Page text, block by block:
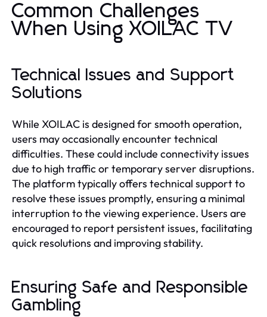
Common Challenges
When Using XOILAC TV
Technical Issues and Support
Solutions
While XOILAC is designed for smooth operation,
users may occasionally encounter technical
difficulties. These could include connectivity issues
due to high traffic or temporary server disruptions.
The platform typically offers technical support to
resolve these issues promptly, ensuring a minimal
interruption to the viewing experience. Users are
encouraged to report persistent issues, facilitating
quick resolutions and improving stability.
Ensuring Safe and Responsible
Gambling